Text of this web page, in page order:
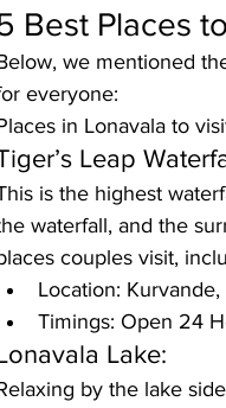
Best Places
we mentioned
everyone:
in Lonavala to
Leap
is the highest
waterfall, and the
couples visit,
Location: Kurvande,
Timings: Open 24
Lake:
by the lake